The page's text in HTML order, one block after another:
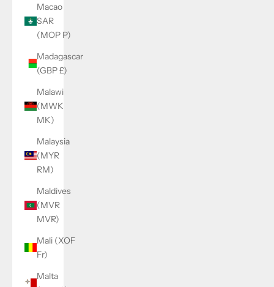
Macao
SAR
(MOP P)
Madagascar
(GBP £)
Malawi
(MWK
MK)
Malaysia
(MYR
RM)
Maldives
(MVR
MVR)
Mali (XOF
Fr)
Malta